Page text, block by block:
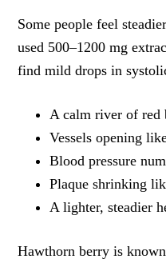
Some people feel
used 500–1200 mg
find mild drops in
A calm river of red
Vessels opening
Blood pressure
Plaque shrinking
A lighter, steadier
Hawthorn berry is